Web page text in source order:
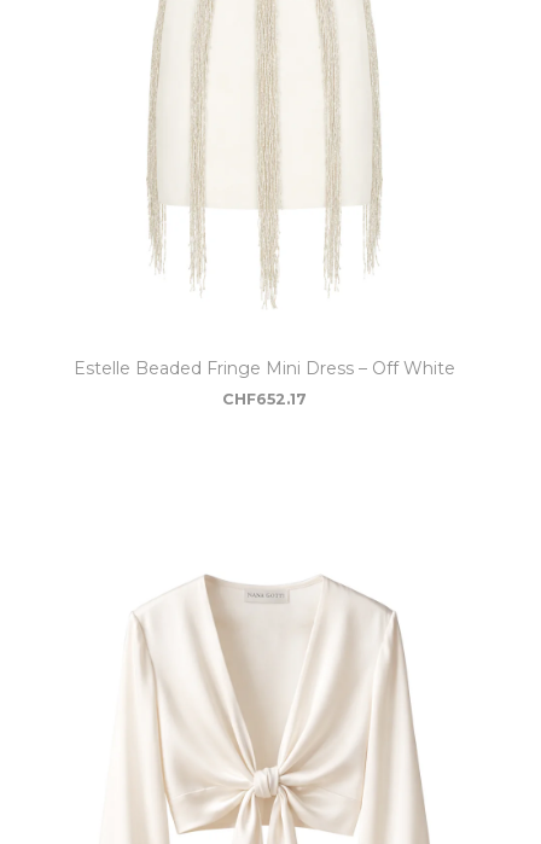
Estelle Beaded Fringe Mini Dress – Off White
CHF652.17